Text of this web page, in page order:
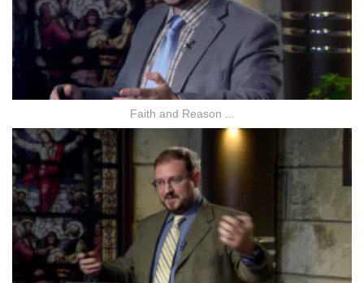
Faith and Reason ...